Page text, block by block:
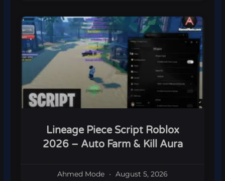
Lineage Piece Script Roblox
2026 – Auto Farm & Kill Aura
Ahmed Mode August 5, 2026